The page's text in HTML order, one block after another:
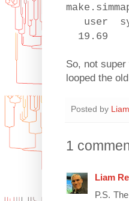
user
19.69
So, not
looped the
Posted by
1
Liam
P.S.